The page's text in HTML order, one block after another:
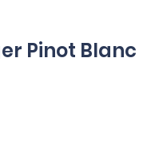
Pinot Blanc